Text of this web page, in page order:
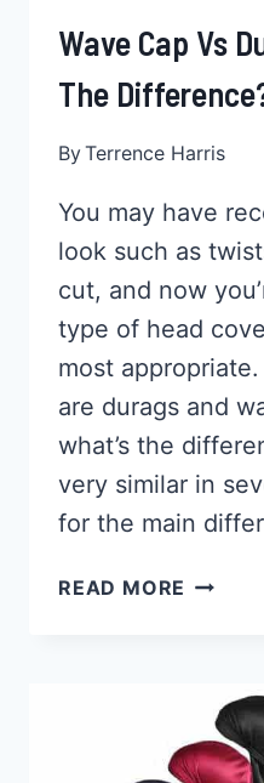
Wave Cap Vs
The
ByTerrence Harris
You may have
look such as
cut, and now
type of head
most
are durags and
what’s the
very similar in
for the main
READ MORE WAVE
WHAT
THE